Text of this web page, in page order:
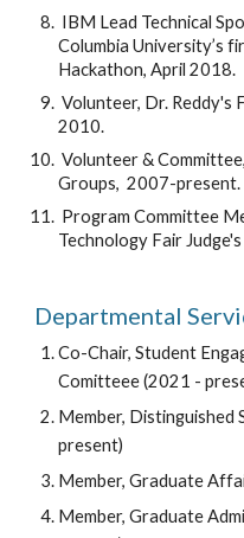
IBM Lead Technical
Columbia University’s
Hackathon, April 2018.
Volunteer, Dr. Reddy's Foundation, Hyderabad, India,
2010.
Volunteer & Committee, IBM Diversity Networking
Groups,  2007-present.
Technology Fair
Departmental
Co-Chair, Student
Comitteee (2021 -
Member, Distinguished
present)
Member, Graduate
Member, Graduate